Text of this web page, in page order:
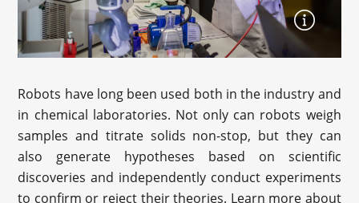
Robots have long been used both in the industry and
in chemical laboratories. Not only can robots weigh
samples and titrate solids non-stop, but they can
also generate hypotheses based on scientific
discoveries and independently conduct experiments
to confirm or reject their theories. Learn more about